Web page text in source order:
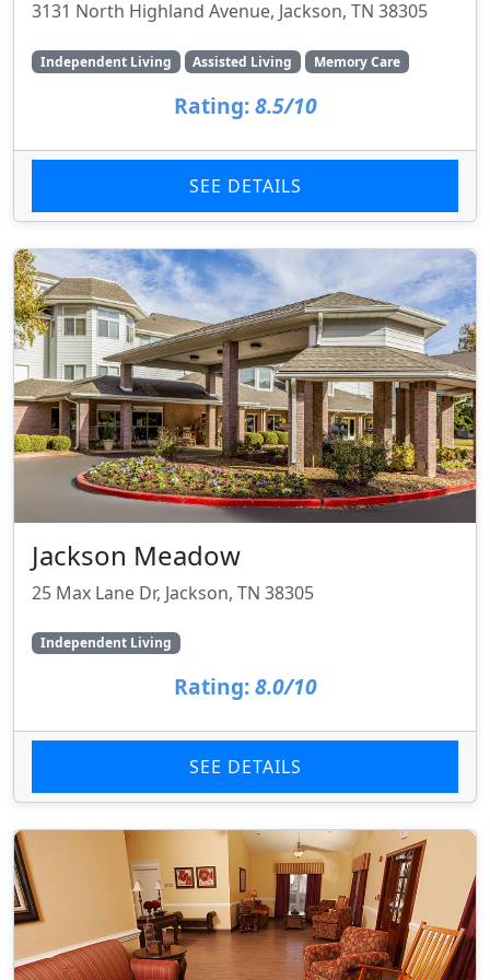
3131 North Highland Avenue, Jackson, TN 38305
Independent Living Assisted Living Memory Care
Rating: 8.5/10
SEE DETAILS
Jackson Meadow
25 Max Lane Dr, Jackson, TN 38305
Independent Living
Rating: 8.0/10
SEE DETAILS